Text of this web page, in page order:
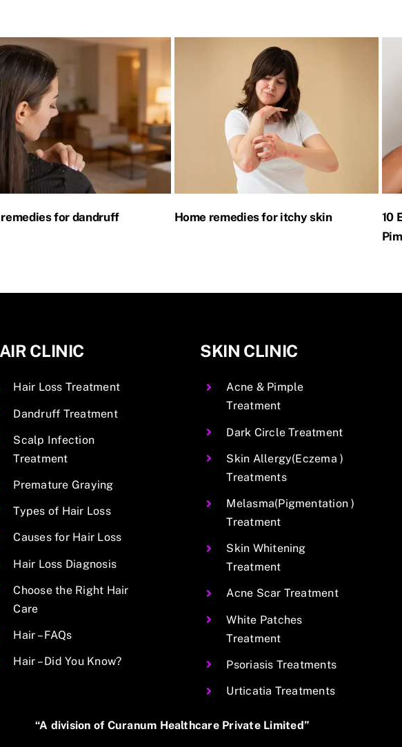
for dandruff Home remedies for itchy skin
10
CLINIC
Hair Loss Treatment
Dandruff Treatment
Scalp Infection
Treatment
Premature Graying
Types of Hair Loss
Causes for Hair Loss
Hair Loss Diagnosis
Choose the Right Hair
Care
Hair – FAQs
Hair – Did You Know?
SKIN CLINIC
Acne & Pimple
Treatment
Dark Circle Treatment
Skin Allergy(Eczema )
Treatments
Melasma(Pigmentation )
Treatment
Skin Whitening
Treatment
Acne Scar Treatment
White Patches
Treatment
Psoriasis Treatments
Urticatia Treatments
“A division of Curanum Healthcare Private Limited”